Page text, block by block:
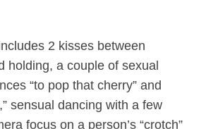
2 kisses between
holding, a couple of sexual
“to pop that cherry” and
sensual dancing with a few
focus on a person’s “crotch”